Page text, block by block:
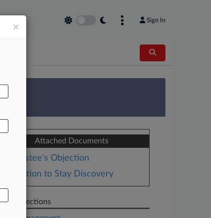
Sign In
Attached Documents
Trustee's Objection
Motion to Stay Discovery
Sections
×